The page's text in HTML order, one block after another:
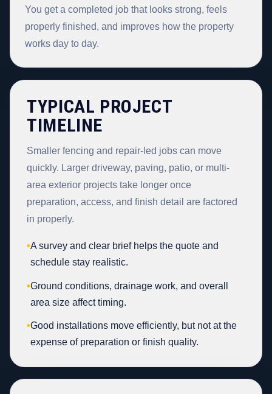
You get a completed job that looks strong, feels
properly finished, and improves how the property
works day to day.
TYPICAL PROJECT
TIMELINE
Smaller fencing and repair-led jobs can move
quickly. Larger driveway, paving, patio, or multi-
area exterior projects take longer once
preparation, access, and finish detail are factored
in properly.
•A survey and clear brief helps the quote and
schedule stay realistic.
•Ground conditions, drainage work, and overall
area size affect timing.
•Good installations move efficiently, but not at the
expense of preparation or finish quality.